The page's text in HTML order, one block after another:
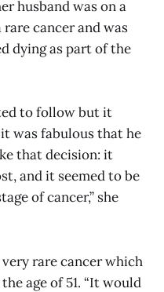
husband was on a
cancer and was
dying as part of the
to follow but it
was fabulous that he
that decision: it
and it seemed to be
of cancer,” she
very rare cancer which
age of 51. “It would